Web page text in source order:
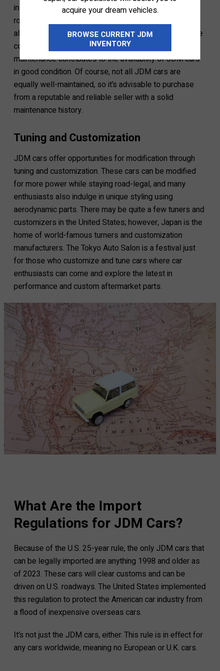
inspections means the vehicle is not allowed on the
road. Owners usually perform other maintenance tasks
alongside these inspections, like replacing aging engine
components. This culture of regular inspection and
maintenance contributes to the availability of JDM cars
in good condition. Of course, not all JDM cars are
equally well-maintained, so it’s advisable to purchase
from a reputable and reliable seller with a solid
maintenance history.
Tuning and Customization
JDM cars offer opportunities for modification through
tuning and customization. These cars can be modified
for more power while staying road-legal, and many
enthusiasts also indulge in unique styling using
aerodynamic parts. There may be quite a few tuners and
customizers in the United States; however, Japan is the
home of world-famous turners and customization
manufacturers. The Tokyo Auto Salon is a festival just
for those who customize and tune cars where car
enthusiasts can come and explore the latest in
performance and custom aftermarket parts.
What Are the Import
Regulations for JDM Cars?
Because of the U.S. 25-year rule, the only JDM cars that
can be legally imported are anything 1998 and older as
of 2023. These cars will clear customs and can be
driven on U.S. roadways. The United States implemented
this regulation to protect the American car industry from
a flood of inexpensive overseas cars.
It’s not just the JDM cars, either. This rule is in effect for
any cars worldwide, meaning no European or U.K. cars.
acquire your dream vehicles.
BROWSE CURRENT JDM
INVENTORY